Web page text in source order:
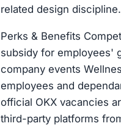
related design discipline.
Perks & Benefits
subsidy for employees'
company events
employees and
official OKX vacancies
third-party platforms